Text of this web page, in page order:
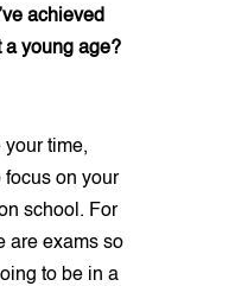
achieved
a young age?
your time,
focus on your
school. For
are exams so
to be in a